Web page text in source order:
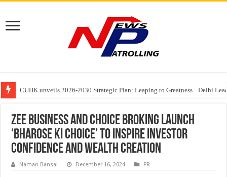
Understanding the cost breakdown of an IVF cycle
CUHK unveils 2026-2030 Strategic Plan: Leaping to Greatness
Fleetguard Filters Cracks Down on Counterfeit Products; Raid in Delhi
Zee Business and Choice Broking Launch
‘Bharose Ki Choice’ to Inspire Investor
Confidence and Wealth Creation
Naman Bansal December 16, 2024 PR